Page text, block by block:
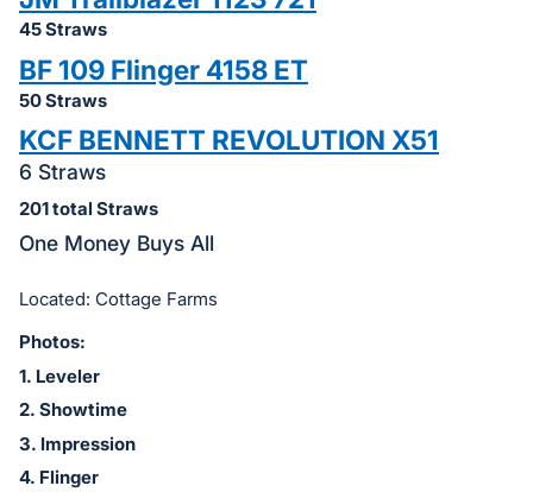
register
are
in
next
section
45 Straws
BF 109 Flinger 4158 ET
50 Straws
KCF BENNETT REVOLUTION X51
6 Straws
201 total Straws
One Money Buys All
Located: Cottage Farms
Photos:
1. Leveler
2. Showtime
3. Impression
4. Flinger